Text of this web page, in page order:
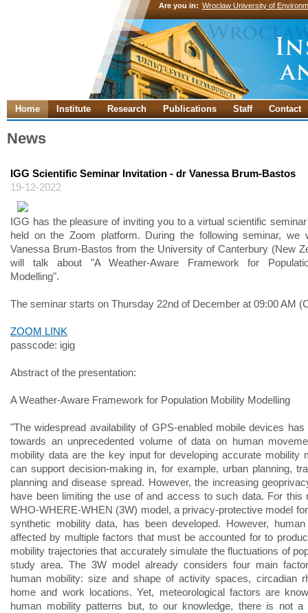
Are you in: Wroclaw University of
Home Institute Research Publications Staff Contact
News
IGG Scientific Seminar Invitation - dr Vanessa Brum-Bastos
19-12-2022
IGG has the pleasure of inviting you to a virtual scientific
held on the Zoom platform. During the following seminar, we
Vanessa Brum-Bastos from the University of Canterbury (New
will talk about "A Weather-Aware Framework for
Modelling".
The seminar starts on Thursday 22nd of December at 09:00 AM
ZOOM LINK
passcode: igig
Abstract of the presentation:
A Weather-Aware Framework for Population Mobility Modelling
"The widespread availability of GPS-enabled mobile devices has
towards an unprecedented volume of data on human
mobility data are the key input for developing accurate mobility
can support decision-making in, for example, urban planning,
planning and disease spread. However, the increasing
have been limiting the use of and access to such data. For this
WHO-WHERE-WHEN (3W) model, a privacy-protective model
synthetic mobility data, has been developed. However,
affected by multiple factors that must be accounted for to
mobility trajectories that accurately simulate the fluctuations of
study area. The 3W model already considers four main
human mobility: size and shape of activity spaces, circadian
home and work locations. Yet, meteorological factors are
human mobility patterns but, to our knowledge, there is not a